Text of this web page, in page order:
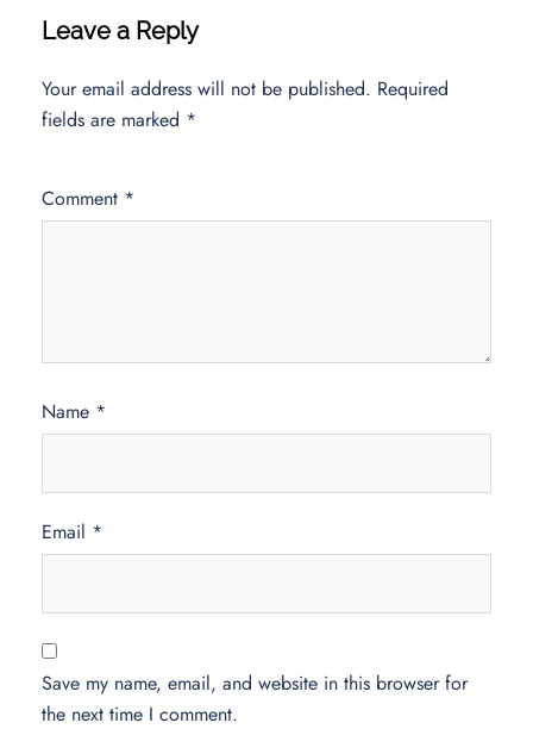
Leave a Reply
Your email address will not be published. Required
fields are marked *
Comment *
Name *
Email *
Save my name, email, and website in this browser for
the next time I comment.